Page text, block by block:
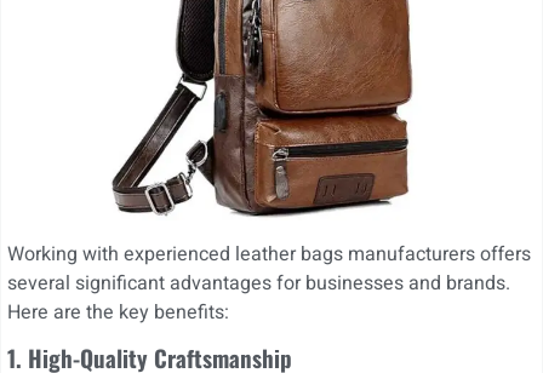
Working with experienced leather bags manufacturers offers
several significant advantages for businesses and brands.
Here are the key benefits:
1. High-Quality Craftsmanship